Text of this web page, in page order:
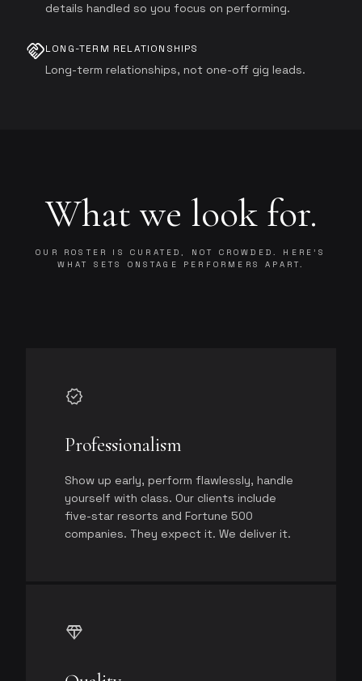
details handled so you focus on performing.
handshakeLONG-TERM RELATIONSHIPS
Long-term relationships, not one-off gig leads.
What we look for.
OUR ROSTER IS CURATED, NOT CROWDED. HERE'S
WHAT SETS ONSTAGE PERFORMERS APART.
verified
Professionalism
Show up early, perform flawlessly, handle
yourself with class. Our clients include
five-star resorts and Fortune 500
companies. They expect it. We deliver it.
diamond